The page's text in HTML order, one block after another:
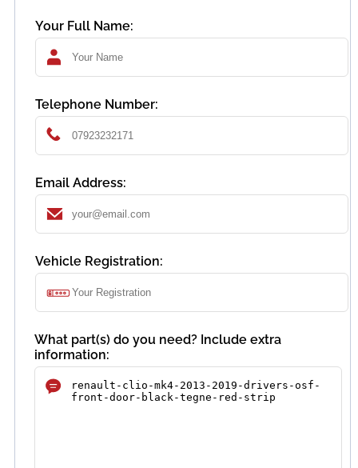
Your Full Name:
Telephone Number:
Email Address:
Vehicle Registration:
What part(s) do you need? Include extra
information: